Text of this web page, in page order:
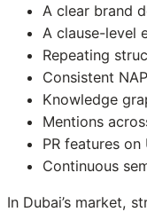
A clear brand
A clause-level
Repeating
Consistent
Knowledge
Mentions
PR features
Continuous
In Dubai’s market,